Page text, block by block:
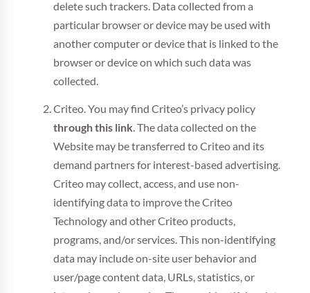
delete such trackers. Data collected from a
particular browser or device may be used with
another computer or device that is linked to the
browser or device on which such data was
collected.
Criteo. You may find Criteo’s privacy policy
through this link . The data collected on the
Website may be transferred to Criteo and its
demand partners for interest-based advertising.
Criteo may collect, access, and use non-
identifying data to improve the Criteo
Technology and other Criteo products,
programs, and/or services. This non-identifying
data may include on-site user behavior and
user/page content data, URLs, statistics, or